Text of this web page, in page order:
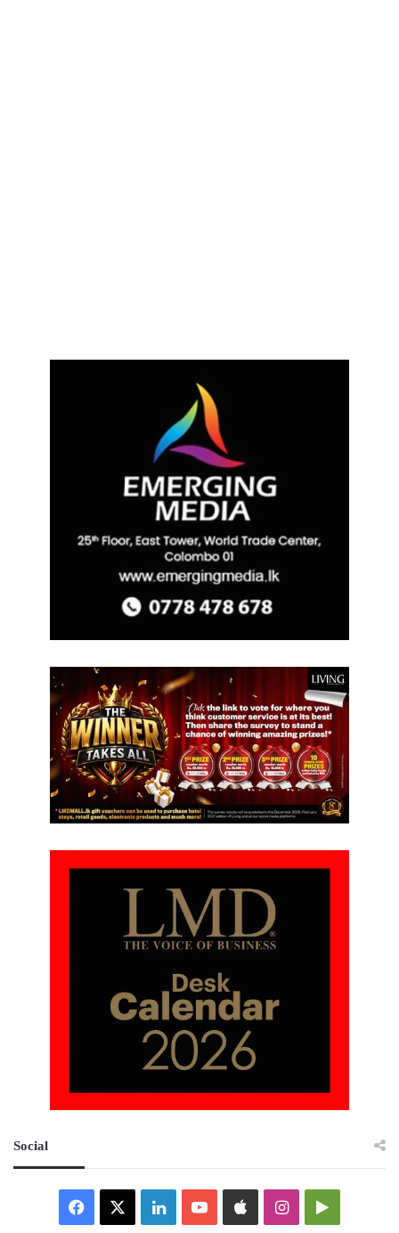
Social
Facebook LinkedInYouTubeAppleInstagramGoogle